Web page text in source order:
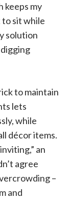
keeps my
sit while
solution
to maintain
lets
while
décor items.
an
agree
–
and